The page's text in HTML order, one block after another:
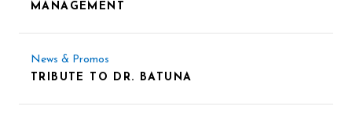
MANAGEMENT
News & Promos
TRIBUTE TO DR. BATUNA